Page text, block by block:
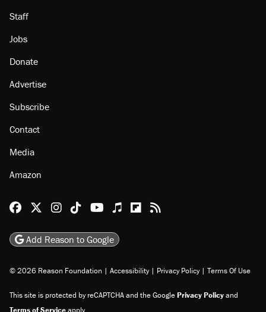
Staff
Jobs
Donate
Advertise
Subscribe
Contact
Media
Amazon
Reason Facebook
@reason on X
Reason Instagram
Reason TikTok
Reason Youtube
Apple Podcasts
Reason on Flipboard
Reason RSS
Add Reason to Google
© 2026 Reason Foundation | Accessibility | Privacy Policy | Terms Of Use
This site is protected by reCAPTCHA and the GooglePrivacy Policyand
Terms of Serviceapply.